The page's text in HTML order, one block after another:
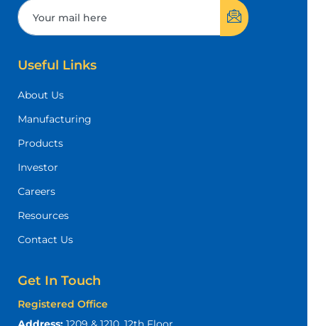
Useful Links
About Us
Manufacturing
Products
Investor
Careers
Resources
Contact Us
Get In Touch
Registered Office